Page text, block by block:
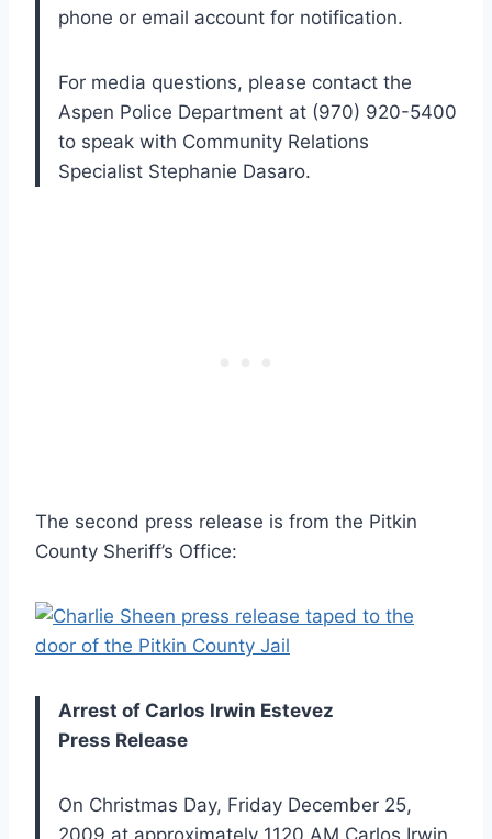
phone or email account for notification.
For media questions, please contact the
Aspen Police Department at (970) 920-5400
to speak with Community Relations
Specialist Stephanie Dasaro.
The second press release is from the Pitkin
County Sheriff’s Office:
Arrest of Carlos Irwin Estevez
Press Release
On Christmas Day, Friday December 25,
2009 at approximately 1120 AM Carlos Irwin